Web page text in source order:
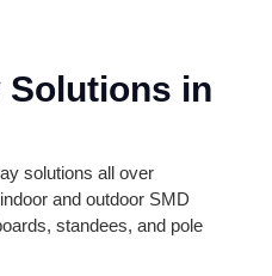
Solutions in
solutions all over
and outdoor SMD
standees, and pole